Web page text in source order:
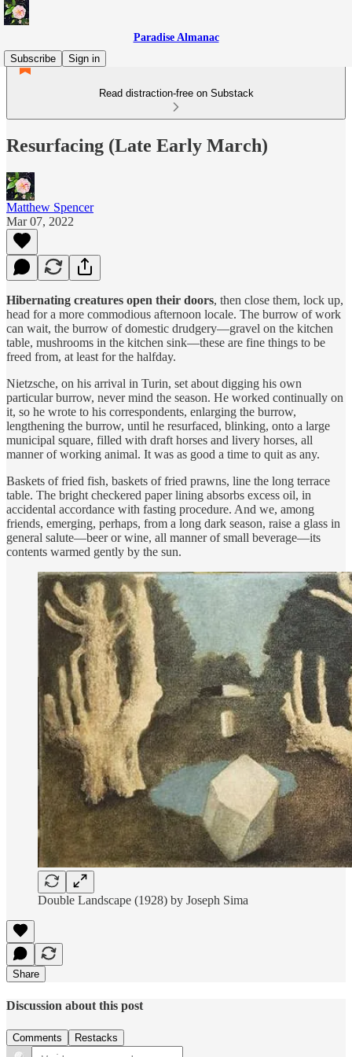
Paradise Almanac
Subscribe
Sign in
Read distraction-free on Substack
Resurfacing (Late Early March)
Matthew Spencer
Mar 07, 2022
Hibernating creatures open their doors, then close them, lock up,
head for a more commodious afternoon locale. The burrow of work
can wait, the burrow of domestic drudgery—gravel on the kitchen
table, mushrooms in the kitchen sink—these are fine things to be
freed from, at least for the halfday.
Nietzsche, on his arrival in Turin, set about digging his own
particular burrow, never mind the season. He worked continually on
it, so he wrote to his correspondents, enlarging the burrow,
lengthening the burrow, until he resurfaced, blinking, onto a large
municipal square, filled with draft horses and livery horses, all
manner of working animal. It was as good a time to quit as any.
Baskets of fried fish, baskets of fried prawns, line the long terrace
table. The bright checkered paper lining absorbs excess oil, in
accidental accordance with fasting procedure. And we, among
friends, emerging, perhaps, from a long dark season, raise a glass in
general salute—beer or wine, all manner of small beverage—its
contents warmed gently by the sun.
Double Landscape (1928) by Joseph Sima
Share
Discussion about this post
Comments Restacks